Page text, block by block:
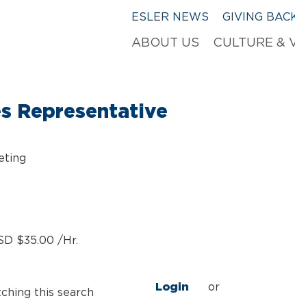
ESLER NEWS GIVING
ABOUT US CULTURE &
Representative
$35.00 /Hr.
this search Login or